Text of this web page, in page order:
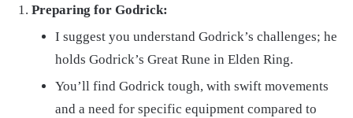
Preparing for Godrick:
I suggest you understand Godrick’s challenges; he
holds Godrick’s Great Rune in Elden Ring.
You’ll find Godrick tough, with swift movements
and a need for specific equipment compared to